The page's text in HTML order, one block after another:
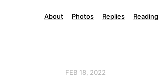
About Photos Replies Reading
FEB 18, 2022